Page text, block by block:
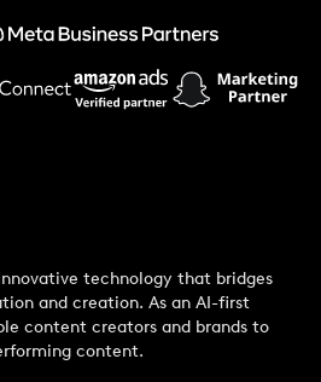
technology that bridges
and creation. As an AI-first
content creators and brands to
content.